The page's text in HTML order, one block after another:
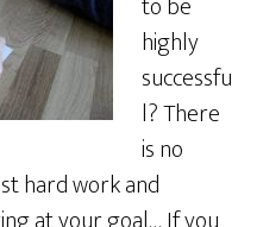
highly
successfu
l? There
is no
hard work and